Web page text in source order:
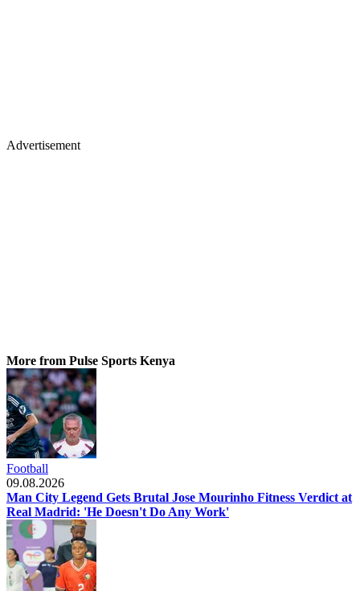
Advertisement
More from Pulse Sports Kenya
Football
09.08.2026
Man City Legend Gets Brutal Jose Mourinho Fitness Verdict at
Real Madrid: 'He Doesn't Do Any Work'